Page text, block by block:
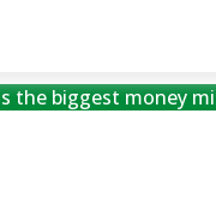
the biggest money